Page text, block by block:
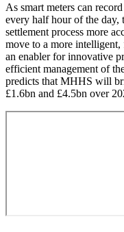
As smart meters can
every half hour of the day,
settlement process more
move to a more
an enabler for innovative
efficient management of
predicts that MHHS will
£1.6bn and £4.5bn over